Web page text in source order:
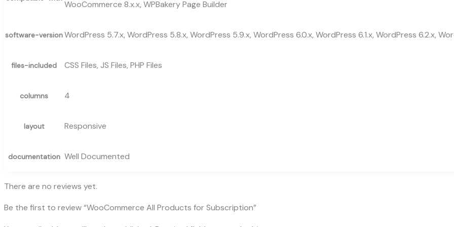
WooCommerce 8.x.x, WPBakery Page Builder
software-versionWordPress 5.7.x, WordPress 5.8.x, WordPress 5.9.x, WordPress 6.0.x, WordPress 6.1.x, WordPress 6.2.x,
files-included CSS Files, JS Files, PHP Files
columns 4
layout Responsive
documentation Well Documented
There are no reviews yet.
Be the first to review “WooCommerce All Products for Subscription”